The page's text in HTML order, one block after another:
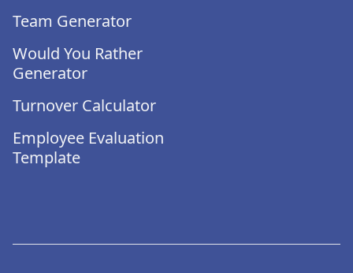
Team Generator
Would You Rather
Generator
Turnover Calculator
Employee Evaluation
Template